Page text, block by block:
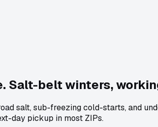
Salt-belt winters,
salt, sub-freezing cold-starts, and
day pickup in most ZIPs.